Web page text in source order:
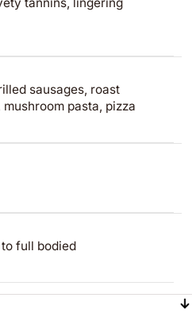
sausages, roast
pasta, pizza
full bodied